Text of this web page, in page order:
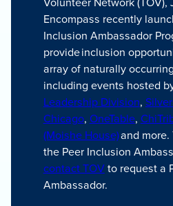
Encompass recently
Inclusion Ambassador
provide inclusion
array of naturally
including events hosted
Leadership Division,
Chicago, OneTable,
(Moishe House)and more.
the Peer Inclusion
contact TOVto request a
Ambassador.